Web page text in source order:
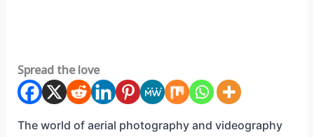
Spread the love
The world of aerial photography and videography